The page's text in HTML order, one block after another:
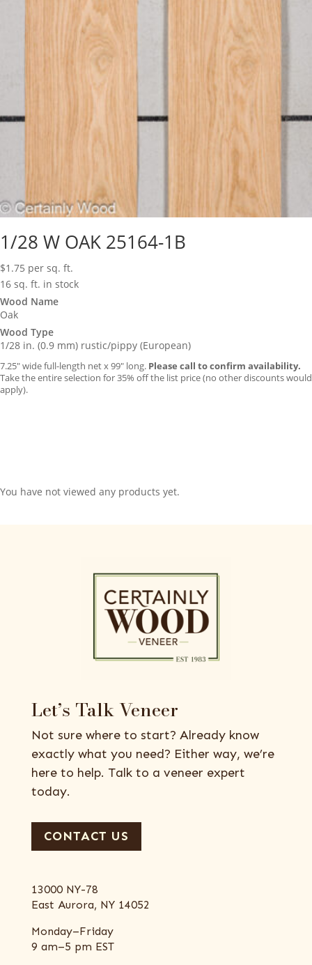
1/28 W OAK 25164-1B
$1.75 per sq. ft.
16 sq. ft. in stock
Wood Name
Oak
Wood Type
1/28 in. (0.9 mm) rustic/pippy (European)
7.25″ wide full-length net x 99″ long. Please call to confirm availability.
Take the entire selection for 35% off the list price (no other discounts would
apply).
You have not viewed any products yet.
Let’s Talk Veneer
Not sure where to start? Already know
exactly what you need? Either way, we’re
here to help. Talk to a veneer expert
today.
CONTACT US
13000 NY-78
East Aurora, NY 14052
Monday–Friday
9 am–5 pm EST